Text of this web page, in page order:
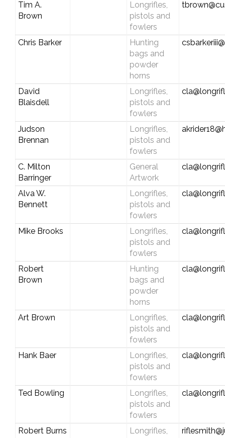
Tim A.
Brown
Longrifles,
pistols and
fowlers
Chris Barker
Hunting
bags and
powder
horns
David
Blaisdell
Longrifles,
pistols and
fowlers
Judson
Brennan
Longrifles,
pistols and
fowlers
C. Milton
Barringer
General
Artwork
Alva W.
Bennett
Longrifles,
pistols and
fowlers
Mike Brooks
Longrifles,
pistols and
fowlers
Robert
Brown
Hunting
bags and
powder
horns
Art Brown
Longrifles,
pistols and
fowlers
Hank Baer
Longrifles,
pistols and
fowlers
Ted Bowling
Longrifles,
pistols and
fowlers
Robert Burns
Longrifles,